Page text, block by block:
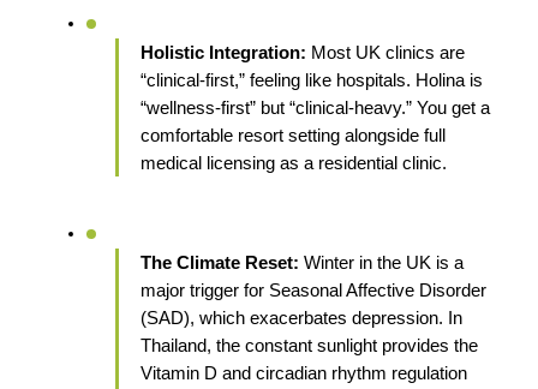
Holistic Integration: Most UK clinics are
“clinical-first,” feeling like hospitals. Holina is
“wellness-first” but “clinical-heavy.” You get a
comfortable resort setting alongside full
medical licensing as a residential clinic.
The Climate Reset: Winter in the UK is a
major trigger for Seasonal Affective Disorder
(SAD), which exacerbates depression. In
Thailand, the constant sunlight provides the
Vitamin D and circadian rhythm regulation